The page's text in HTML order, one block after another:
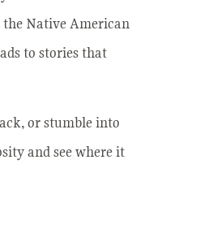
Native American
to stories that
or stumble into
and see where it